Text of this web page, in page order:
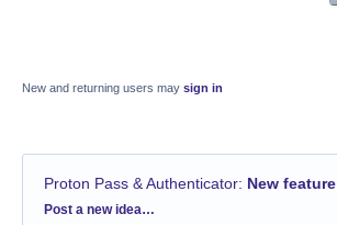
New and returning users may sign in
Proton Pass & Authenticator: New feature
Categories
Post a new idea…